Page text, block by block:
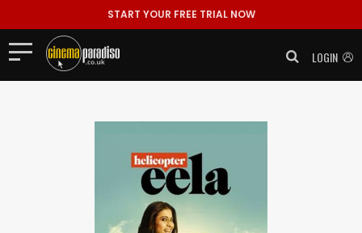
START YOUR FREE TRIAL NOW
LOGIN